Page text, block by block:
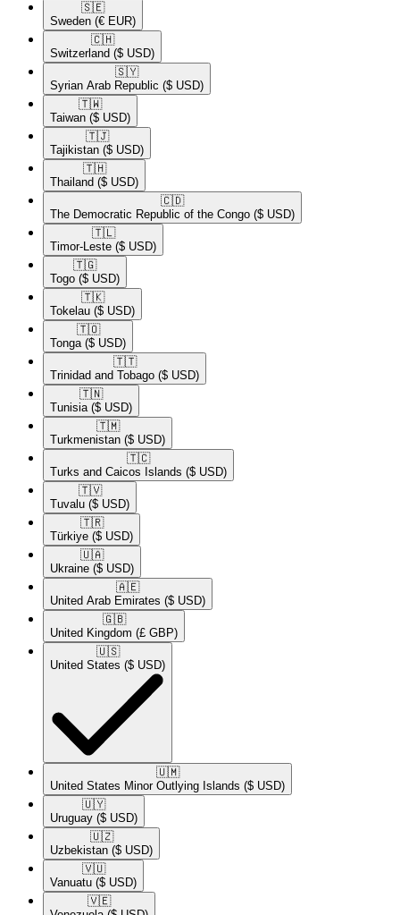
🇸🇪​
Sweden (€ EUR)
🇨🇭​
Switzerland ($ USD)
🇸🇾​
Syrian Arab Republic ($ USD)
🇹🇼​
Taiwan ($ USD)
🇹🇯​
Tajikistan ($ USD)
🇹🇭​
Thailand ($ USD)
🇨🇩​
The Democratic Republic of the Congo ($ USD)
🇹🇱​
Timor-Leste ($ USD)
🇹🇬​
Togo ($ USD)
🇹🇰​
Tokelau ($ USD)
🇹🇴​
Tonga ($ USD)
🇹🇹​
Trinidad and Tobago ($ USD)
🇹🇳​
Tunisia ($ USD)
🇹🇲​
Turkmenistan ($ USD)
🇹🇨​
Turks and Caicos Islands ($ USD)
🇹🇻​
Tuvalu ($ USD)
🇹🇷​
Türkiye ($ USD)
🇺🇦​
Ukraine ($ USD)
🇦🇪​
United Arab Emirates ($ USD)
🇬🇧​
United Kingdom (£ GBP)
🇺🇸​
United States ($ USD)
🇺🇲​
United States Minor Outlying Islands ($ USD)
🇺🇾​
Uruguay ($ USD)
🇺🇿​
Uzbekistan ($ USD)
🇻🇺​
Vanuatu ($ USD)
🇻🇪​